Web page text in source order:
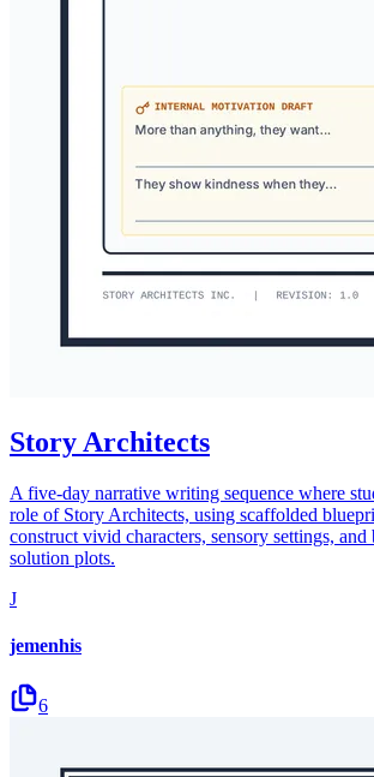
Story Architects
A five-day narrative writing sequence where
role of Story Architects, using scaffolded
construct vivid characters, sensory settings,
solution plots.
J
jemenhis
6